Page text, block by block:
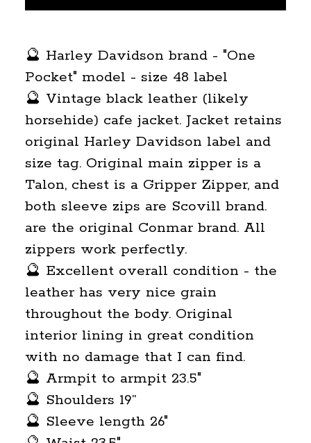
🔮 Harley Davidson brand - "One
Pocket" model - size 48 label
🔮 Vintage black leather (likely
horsehide) cafe jacket. Jacket retains
original Harley Davidson label and
size tag. Original main zipper is a
Talon, chest is a Gripper Zipper, and
both sleeve zips are Scovill brand.
are the original Conmar brand. All
zippers work perfectly.
🔮 Excellent overall condition - the
leather has very nice grain
throughout the body. Original
interior lining in great condition
with no damage that I can find.
🔮 Armpit to armpit 23.5"
🔮 Shoulders 19”
🔮 Sleeve length 26"